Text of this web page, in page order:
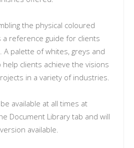
the physical coloured
a reference guide for clients
A palette of whites, greys and
clients achieve the visions
in a variety of industries.
available at all times at
Document Library tab and will
available.